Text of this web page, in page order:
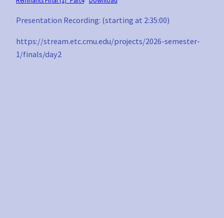
Presentation Recording: (starting at 2:35:00)
https://stream.etc.cmu.edu/projects/2026-semester-
1/finals/day2